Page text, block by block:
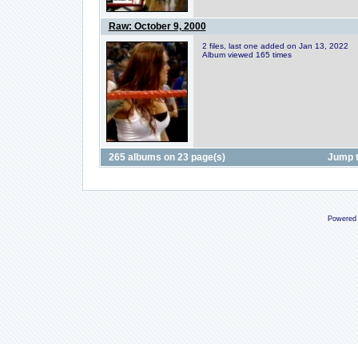
Raw: October 9, 2000
2 files, last one added on Jan 13, 2022
Album viewed 165 times
265 albums on 23 page(s) Jump